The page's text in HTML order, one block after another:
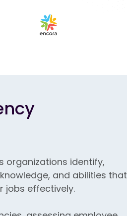
organizations identify,
and abilities that
jobs effectively.